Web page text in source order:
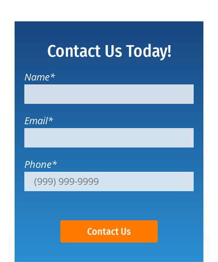
Contact Us Today!
Name*
Email*
Phone*
Contact Us